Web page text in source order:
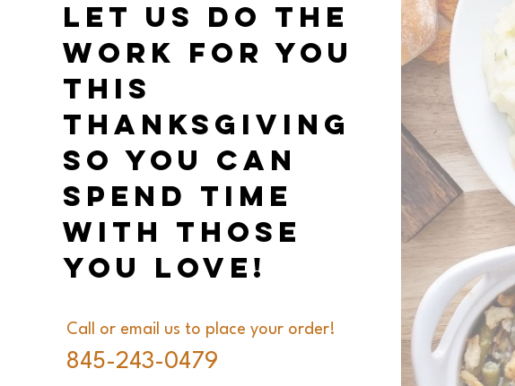
Let us do the
work for you
this
Thanksgiving
so you can
spend time
with those
you love!
Call or email us to place your order!
845-243-0479